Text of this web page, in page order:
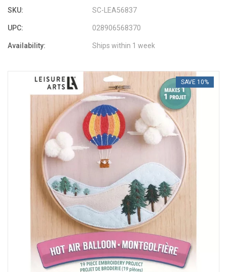
SKU: SC-LEA56837
UPC: 028906568370
Availability: Ships within 1 week
SAVE 10%